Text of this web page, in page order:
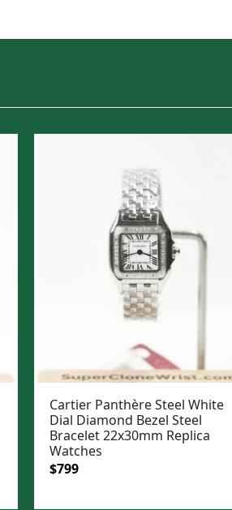
Cartier Panthère Steel White
Dial Diamond Bezel Steel
Bracelet 22x30mm Replica
Watches
Original
$799Current